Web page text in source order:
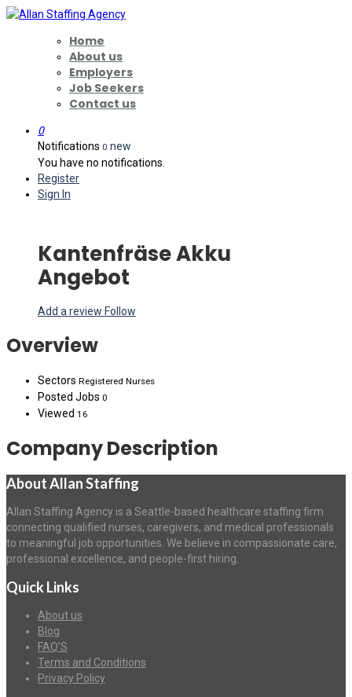
Home
About us
Employers
Job Seekers
Contact us
0
Notifications 0 new
You have no notifications.
Register
Sign In
Kantenfräse Akku
Angebot
Add a review Follow
Overview
Sectors Registered Nurses
Posted Jobs 0
Viewed 16
Company Description
About Allan Staffing
Allan Staffing Agency is a Seattle-based healthcare staffing firm
connecting qualified nurses, caregivers, and medical professionals
to meaningful job opportunities. We believe in compassionate care,
professional excellence, and people-first hiring.
Quick Links
About us
Blog
FAQ’S
Terms and Conditions
Privacy Policy